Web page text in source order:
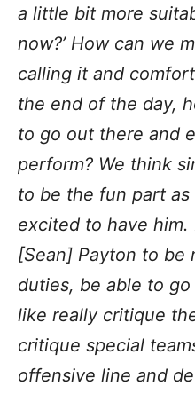
a little bit more
now?’ How can we
calling it and
the end of the day,
to go out there and
perform? We think
to be the fun part as
excited to have him.
[Sean] Payton to be
duties, be able to
like really critique
critique special
offensive line and